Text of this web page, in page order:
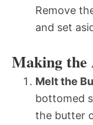
Remove
and set
Making the
Melt the
bottomed
the butter